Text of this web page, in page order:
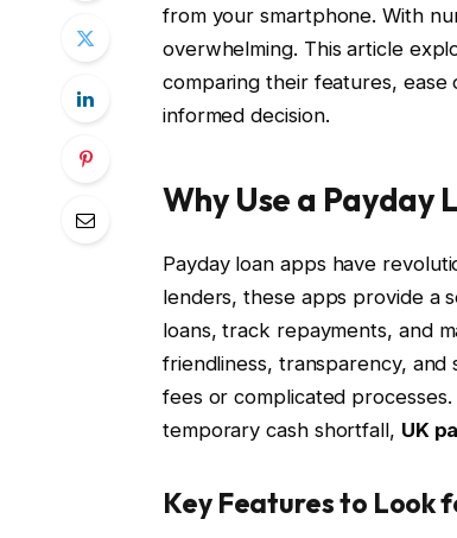
from your smartphone. With
overwhelming. This article
comparing their features, ease
informed decision.
Why Use a Payday
Payday loan apps have
lenders, these apps provide a
loans, track repayments, and
friendliness, transparency,
fees or complicated
temporary cash shortfall, UK
Key Features to Look